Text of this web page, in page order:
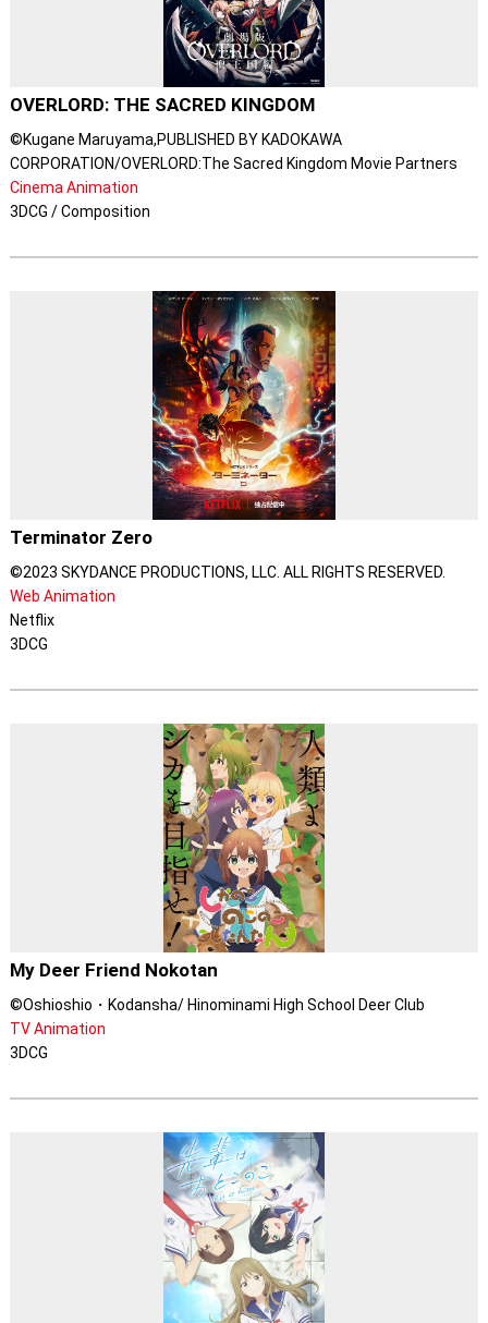
OVERLORD: THE SACRED KINGDOM
©Kugane Maruyama,PUBLISHED BY KADOKAWA
CORPORATION/OVERLORD:The Sacred Kingdom Movie Partners
Cinema Animation
3DCG / Composition
Terminator Zero
©2023 SKYDANCE PRODUCTIONS, LLC. ALL RIGHTS RESERVED.
Web Animation
Netflix
3DCG
My Deer Friend Nokotan
©Oshioshio・Kodansha/ Hinominami High School Deer Club
TV Animation
3DCG